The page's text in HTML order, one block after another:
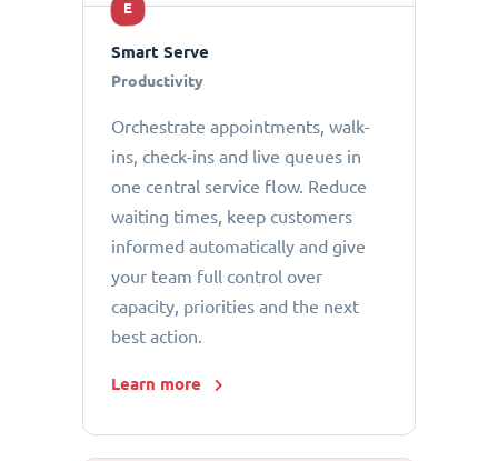
E
Smart Serve
Productivity
Orchestrate appointments, walk-
ins, check-ins and live queues in
one central service flow. Reduce
waiting times, keep customers
informed automatically and give
your team full control over
capacity, priorities and the next
best action.
Learn more